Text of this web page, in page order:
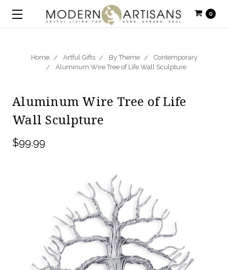
0
Home Artful Gifts By Theme
Contemporary
Aluminum Wire Tree of Life Wall Sculpture
Aluminum Wire Tree of Life
Wall Sculpture
$99.99